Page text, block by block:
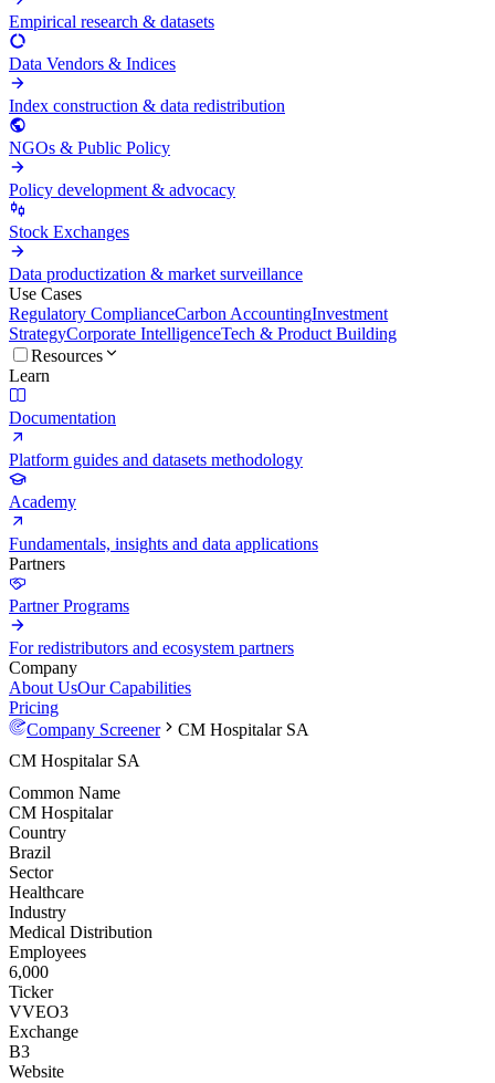
Empirical research & datasets
Data Vendors & Indices
Index construction & data redistribution
NGOs & Public Policy
Policy development & advocacy
Stock Exchanges
Data productization & market surveillance
Use Cases
Regulatory ComplianceCarbon AccountingInvestment
StrategyCorporate IntelligenceTech & Product Building
Resources
Learn
Documentation
Platform guides and datasets methodology
Academy
Fundamentals, insights and data applications
Partners
Partner Programs
For redistributors and ecosystem partners
Company
About UsOur Capabilities
Pricing
Company Screener
CM Hospitalar SA
CM Hospitalar SA
Common Name
CM Hospitalar
Country
Brazil
Sector
Healthcare
Industry
Medical Distribution
Employees
6,000
Ticker
VVEO3
Exchange
B3
Website